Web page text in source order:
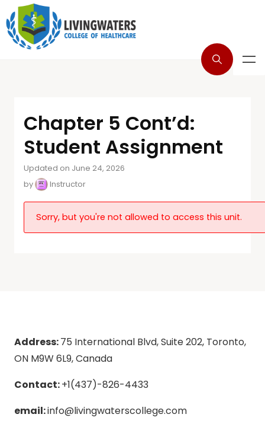
Chapter 5 Cont’d:
Student Assignment
Updated on June 24, 2026
by
Instructor
Sorry, but you're not allowed to access this unit.
Address:75 International Blvd, Suite 202, Toronto,
ON M9W 6L9, Canada
Contact:+1(437)-826-4433
email:info@livingwaterscollege.com